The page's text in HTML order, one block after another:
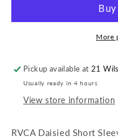
Shirt
Sleeve
Shirt
More
Pickup available at21
Usually ready in 4 hours
View store information
RVCA Daisied Short